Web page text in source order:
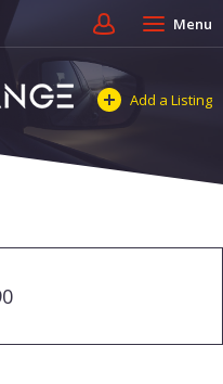
Menu
Add a Listing